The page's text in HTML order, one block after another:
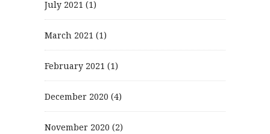
July 2021 (1)
March 2021 (1)
February 2021 (1)
December 2020 (4)
November 2020 (2)